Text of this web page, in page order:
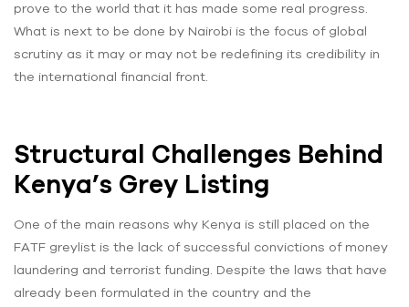
prove to the world that it has made some real progress.
What is next to be done by Nairobi is the focus of global
scrutiny as it may or may not be redefining its credibility in
the international financial front.
Structural Challenges Behind
Kenya’s Grey Listing
One of the main reasons why Kenya is still placed on the
FATF greylist is the lack of successful convictions of money
laundering and terrorist funding. Despite the laws that have
already been formulated in the country and the